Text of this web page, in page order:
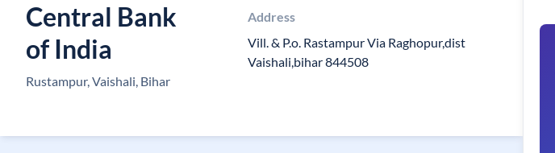
Central Bank
of India
Rustampur, Vaishali, Bihar
Address
Vill. & P.o. Rastampur Via Raghopur,dist
Vaishali,bihar 844508